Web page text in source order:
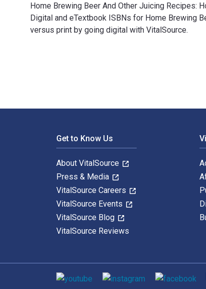
Home Brewing Beer And Other Juicing Recipes:
Digital and eTextbook ISBNs for Home Brewing
versus print by going digital with VitalSource.
Get to Know Us
About VitalSource
Press & Media
VitalSource Careers
VitalSource Events
VitalSource Blog
VitalSource Reviews
Social media